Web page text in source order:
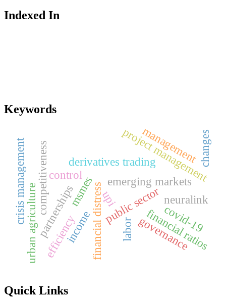
Indexed In
Keywords
control
public sector
financial ratios
financial distress
emerging markets
competitiveness
labor
income
msmes
urban agricultureefficiency
upi
project management
governance
derivatives trading
neuralink
covid-19
changes
crisis managementpartnerships
management
Quick Links